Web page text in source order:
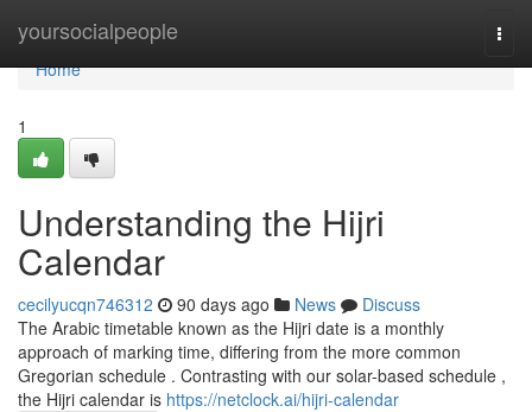
yoursocialpeople
Home
Home
1
Understanding the Hijri
Calendar
cecilyucqn746312 90 days ago News
Discuss
The Arabic timetable known as the Hijri date is a monthly
approach of marking time, differing from the more common
Gregorian schedule . Contrasting with our solar-based schedule ,
the Hijri calendar is https://netclock.ai/hijri-calendar